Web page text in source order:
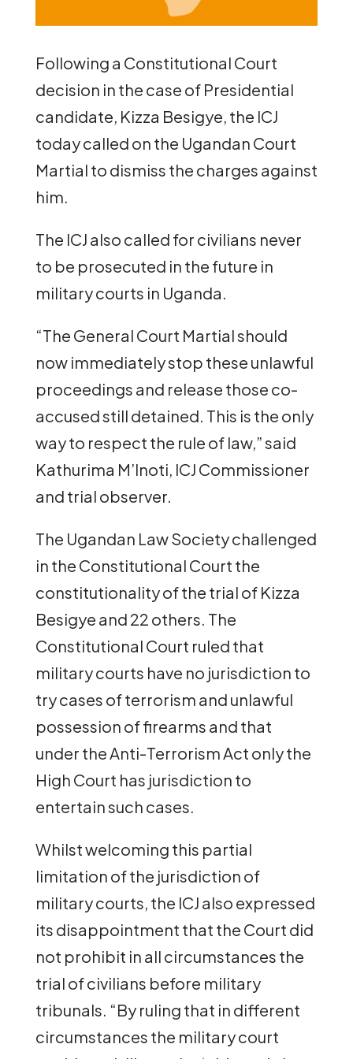
Following a Constitutional Court
decision in the case of Presidential
candidate, Kizza Besigye, the ICJ
today called on the Ugandan Court
Martial to dismiss the charges against
him.
The ICJ also called for civilians never
to be prosecuted in the future in
military courts in Uganda.
“The General Court Martial should
now immediately stop these unlawful
proceedings and release those co-
accused still detained. This is the only
way to respect the rule of law,” said
Kathurima M’Inoti, ICJ Commissioner
and trial observer.
The Ugandan Law Society challenged
in the Constitutional Court the
constitutionality of the trial of Kizza
Besigye and 22 others. The
Constitutional Court ruled that
military courts have no jurisdiction to
try cases of terrorism and unlawful
possession of firearms and that
under the Anti-Terrorism Act only the
High Court has jurisdiction to
entertain such cases.
Whilst welcoming this partial
limitation of the jurisdiction of
military courts, the ICJ also expressed
its disappointment that the Court did
not prohibit in all circumstances the
trial of civilians before military
tribunals. “By ruling that in different
circumstances the military court